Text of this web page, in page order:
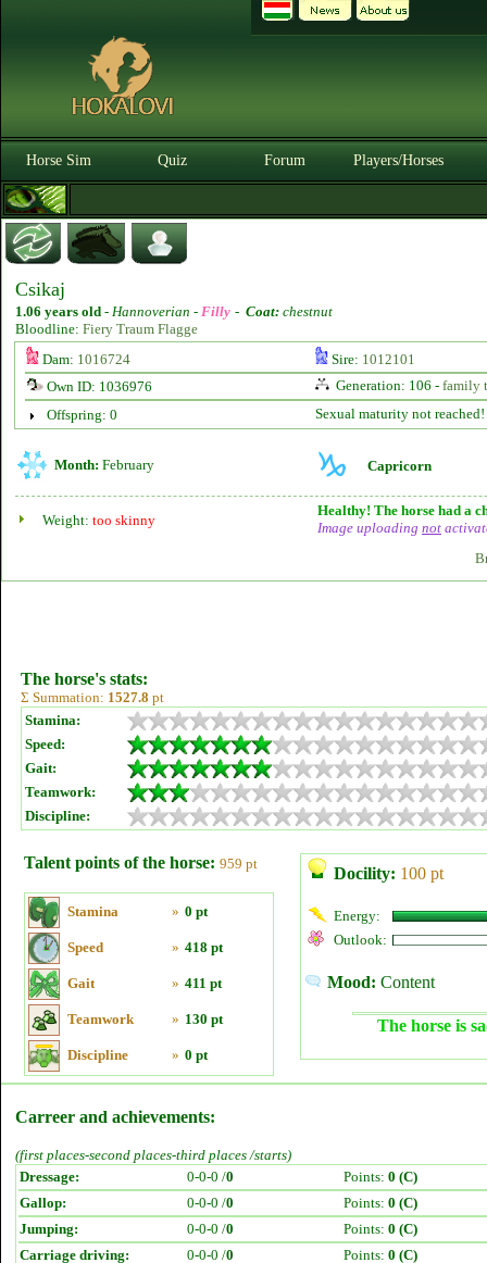
Horse Sim Quiz Forum Players/Horses
Csikaj
1.06 years old - Hannoverian - Filly - Coat: chestnut
Bloodline: Fiery Traum Flagge
Dam: 1016724 Sire: 1012101
Own ID: 1036976
Generation: 106 - family
Offspring: 0
Sexual maturity not reached!
Month: February Capricorn
Weight: too skinny
Healthy! The horse had a
Image uploading not
The horse's stats:
Σ Summation: 1527.8 pt
Stamina:
Speed:
Gait:
Teamwork:
Discipline:
Talent points of the horse: 959 pt
Stamina » 0 pt
Speed » 418 pt
Gait » 411 pt
Teamwork » 130 pt
Discipline » 0 pt
Docility: 100 pt
Energy:
Outlook:
Mood: Content
The horse is
Carreer and achievements:
(first places-second places-third places /starts)
Dressage:
0-0-0 /0 Points: 0 (C)
Gallop:
0-0-0 /0 Points: 0 (C)
Jumping:
0-0-0 /0 Points: 0 (C)
Carriage driving:
0-0-0 /0 Points: 0 (C)